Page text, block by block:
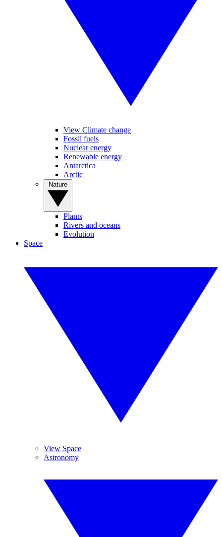
View Climate change
Fossil fuels
Nuclear energy
Renewable energy
Antarctica
Arctic
Plants
Rivers and oceans
Evolution
Space
View Space
Astronomy